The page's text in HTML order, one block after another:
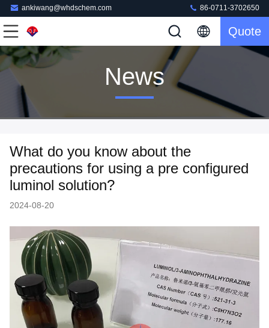
ankiwang@whdschem.com 86-0711-3702650
Quote
News
What do you know about the
precautions for using a pre configured
luminol solution?
2024-08-20